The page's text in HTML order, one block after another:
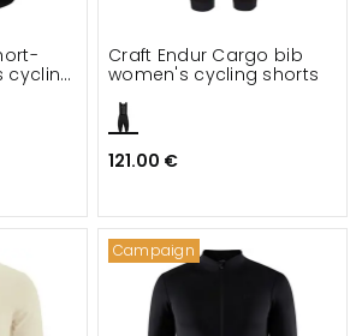
cycling
Craft Endur Cargo bib
women's cycling shorts
121.00 €
Campaign